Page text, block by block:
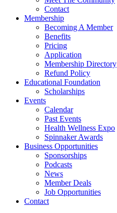
Contact
Membership
Becoming A Member
Benefits
Pricing
Application
Membership Directory
Refund Policy
Educational Foundation
Scholarships
Events
Calendar
Past Events
Health Wellness Expo
Spinnaker Awards
Business Opportunities
Sponsorships
Podcasts
News
Member Deals
Job Opportunities
Contact